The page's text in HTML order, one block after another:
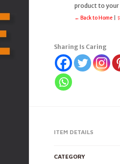
product to
← Back to Home
Sharing Is Caring
ITEM DETAILS
CATEGORY